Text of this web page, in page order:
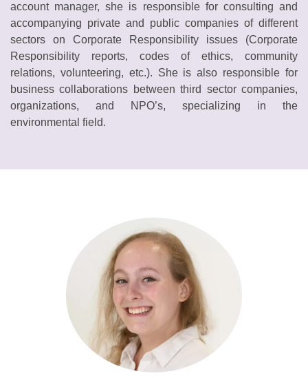
account manager, she is responsible for consulting and
accompanying private and public companies of different
sectors on Corporate Responsibility issues (Corporate
Responsibility reports, codes of ethics, community
relations, volunteering, etc.). She is also responsible for
business collaborations between third sector companies,
organizations, and NPO’s, specializing in the
environmental field.